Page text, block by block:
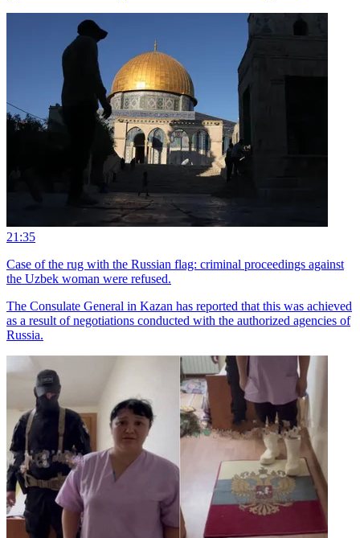
21:35
Case of the rug with the Russian flag: criminal proceedings against
the Uzbek woman were refused.
The Consulate General in Kazan has reported that this was achieved
as a result of negotiations conducted with the authorized agencies of
Russia.